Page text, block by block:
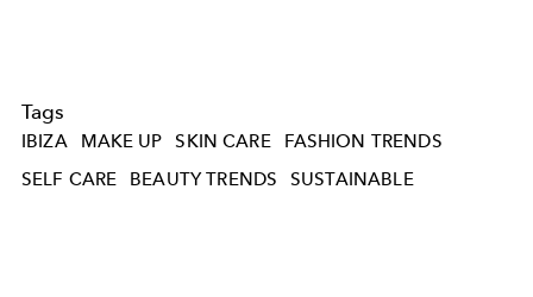
Tags
IBIZA MAKE UP SKIN CARE
FASHION TRENDS
SELF CARE
BEAUTY TRENDS SUSTAINABLE